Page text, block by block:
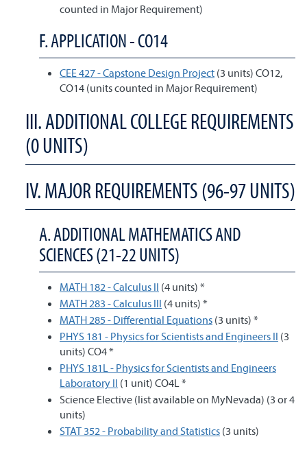
counted in Major Requirement)
F. APPLICATION - CO14
CEE 427 - Capstone Design Project (3 units) CO12,
CO14 (units counted in Major Requirement)
III. ADDITIONAL COLLEGE REQUIREMENTS
(0 UNITS)
IV. MAJOR REQUIREMENTS (96-97 UNITS)
A. ADDITIONAL MATHEMATICS AND
SCIENCES (21-22 UNITS)
MATH 182 - Calculus II (4 units) *
MATH 283 - Calculus III (4 units) *
MATH 285 - Differential Equations (3 units) *
PHYS 181 - Physics for Scientists and Engineers II (3
units) CO4 *
PHYS 181L - Physics for Scientists and Engineers
Laboratory II (1 unit) CO4L *
Science Elective (list available on MyNevada) (3 or 4
units)
STAT 352 - Probability and Statistics (3 units)